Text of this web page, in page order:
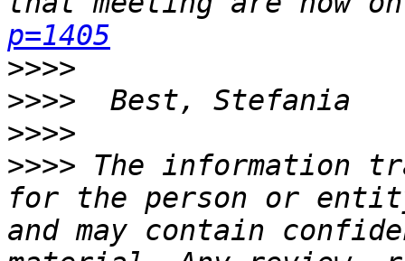
p=1405
>>>>
>>>>
>>>>
>>>> The information
for the person or
and may contain